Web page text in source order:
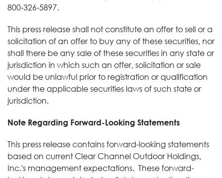
800-326-5897.
This press release shall not constitute an offer to sell or a
solicitation of an offer to buy any of these securities, nor
shall there be any sale of these securities in any state or
jurisdiction in which such an offer, solicitation or sale
would be unlawful prior to registration or qualification
under the applicable securities laws of such state or
jurisdiction.
Note Regarding Forward-Looking Statements
This press release contains forward-looking statements
based on current Clear Channel Outdoor Holdings,
Inc.'s management expectations. These forward-